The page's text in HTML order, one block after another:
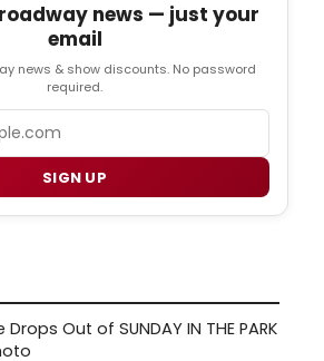
news — just your
email
news & show discounts. No password
required.
SIGN UP